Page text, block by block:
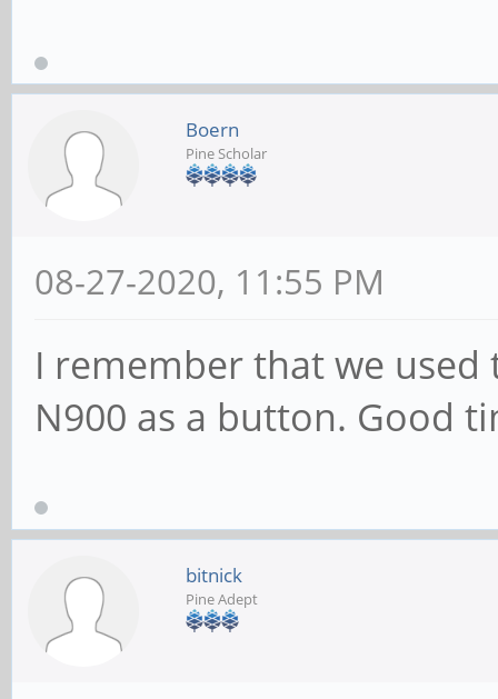
Boern
Pine Scholar
08-27-2020, 11:55 PM
I remember that we
N900 as a button. Good
bitnick
Pine Adept